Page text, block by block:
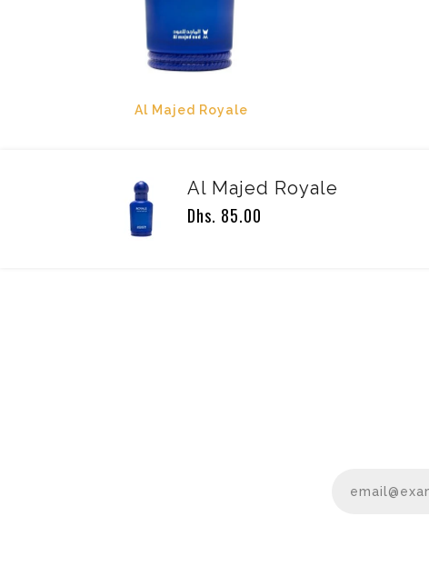
Al Majed Royale
Al Majed Royale
Dhs. 85.00